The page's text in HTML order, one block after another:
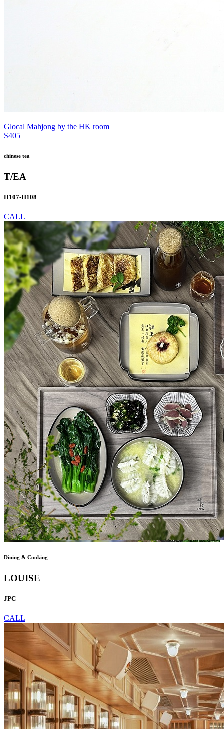
Glocal Mahjong by the HK room
S405
chinese tea
T/EA
H107-H108
CALL
Dining & Cooking
LOUISE
JPC
CALL